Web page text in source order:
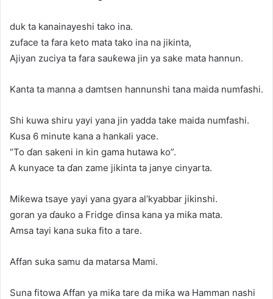
duk ta kanainayeshi tako ina.
zuface ta fara keto mata tako ina na jikinta,
Ajiyan zuciya ta fara sauƙewa jin ya sake mata hannun.
Kanta ta manna a damtsen hannunshi tana maida numfashi.
Shi kuwa shiru yayi yana jin yadda take maida numfashi.
Kusa 6 minute kana a hankali yace.
“To ɗan sakeni in kin gama hutawa ko”.
A kunyace ta ɗan zame jikinta ta janye cinyarta.
Miƙewa tsaye yayi yana gyara al’kyabbar jikinshi.
goran ya ɗauko a Fridge ɗinsa kana ya miƙa mata.
Amsa tayi kana suka fito a tare.
Affan suka samu da matarsa Mami.
Suna fitowa Affan ya miƙa tare da miƙa wa Hamman nashi